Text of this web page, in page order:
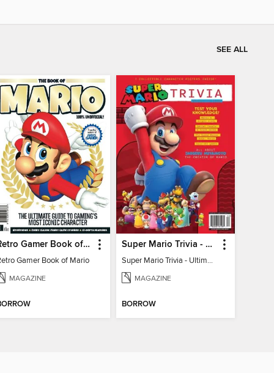
SEE ALL
Retro Gamer Book of Mario
Gamer Book of Mario
MAGAZINE
Super Mario Trivia - Ultimate Fan Guide
Super Mario Trivia - Ultimate Fan Guide
MAGAZINE
BORROW